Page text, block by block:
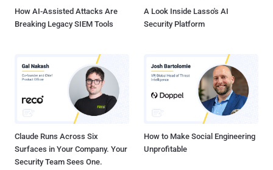
How AI-Assisted Attacks Are
Breaking Legacy SIEM Tools
A Look Inside Lasso's AI
Security Platform
Claude Runs Across Six
Surfaces in Your Company. Your
Security Team Sees One.
How to Make Social Engineering
Unprofitable